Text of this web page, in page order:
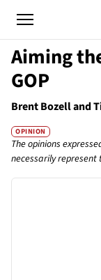
Aiming
GOP
Brent Bozell and
OPINION
The opinions
necessarily represent